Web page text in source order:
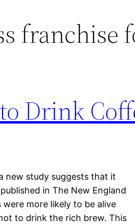
franchise
Drink
new study suggests that it
in The New England
more likely to be alive
to drink the rich brew. This